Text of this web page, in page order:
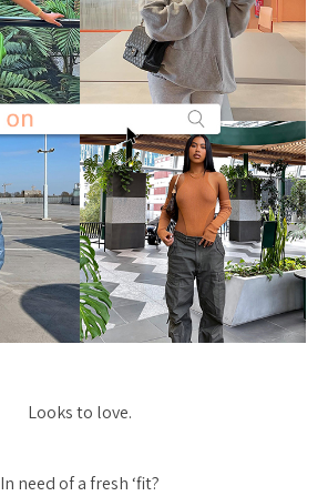
Looks to love.
In need of a fresh ‘fit?